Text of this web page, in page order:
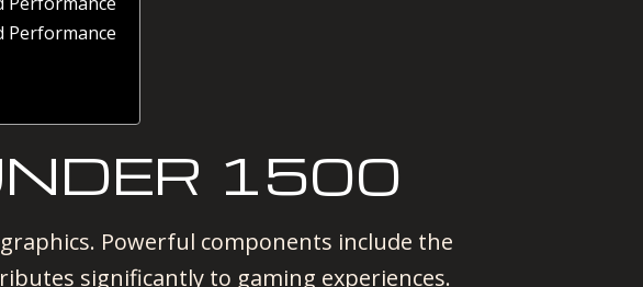
Performance
1500
Powerful components include the
significantly to gaming experiences.